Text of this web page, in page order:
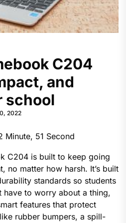
C204
and
school
2022
Minute, 51 Second
C204 is built to keep going
no matter how harsh. It’s built
standards so students
have to worry about a thing,
features that protect
rubber bumpers, a spill-